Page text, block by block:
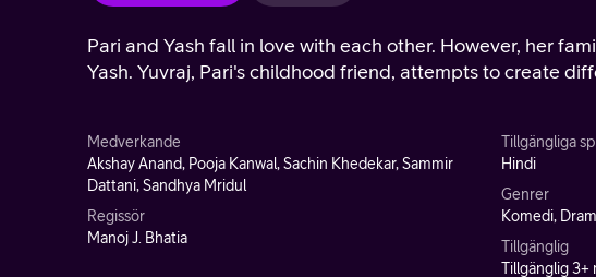
Pari and Yash fall in love with each other. However, her
Yash. Yuvraj, Pari's childhood friend, attempts to create
Medverkande
Akshay Anand, Pooja Kanwal, Sachin Khedekar, Sammir
Dattani, Sandhya Mridul
Regissör
Manoj J. Bhatia
Tillgängliga
Hindi
Genrer
Komedi,
Tillgänglig
Tillgänglig 3+